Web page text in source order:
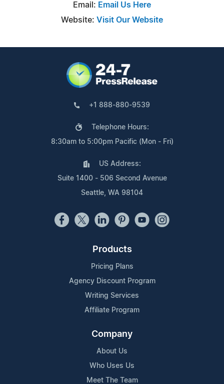
Email: Email Us Here
Website: Visit Our Website
+1 888-880-9539
Telephone Hours:
8:30am to 5:00pm Pacific (Mon - Fri)
US Address:
Suite 1400 - 506 Second Avenue
Seattle, WA 98104
Products
Pricing Plans
Agency Discount Program
Writing Services
Affiliate Program
Company
About Us
Who Uses Us
Meet The Team